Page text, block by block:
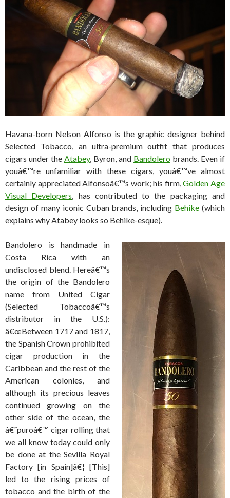
Havana-born Nelson Alfonso is the graphic designer behind
Selected Tobacco, an ultra-premium outfit that produces
cigars under the Atabey, Byron, and Bandolero brands. Even if
youâ€™re unfamiliar with these cigars, youâ€™ve almost
certainly appreciated Alfonsoâ€™s work; his firm,Golden Age
Visual Developers, has contributed to the packaging and
design of many iconic Cuban brands, including Behike (which
explains why Atabey looks so Behike-esque).
Bandolero is handmade in
Costa Rica with an
undisclosed blend. Hereâ€™s
the origin of the Bandolero
name from United Cigar
(Selected Tobaccoâ€™s
distributor in the U.S.):
â€œBetween 1717 and 1817,
the Spanish Crown prohibited
cigar production in the
Caribbean and the rest of the
American colonies, and
although its precious leaves
continued growing on the
other side of the ocean, the
â€˜puroâ€™ cigar rolling that
we all know today could only
be done at the Sevilla Royal
Factory [in Spain]â€¦ [This]
led to the rising prices of
tobacco and the birth of the